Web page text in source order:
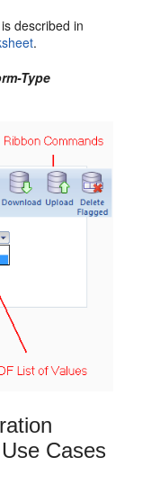
described in
.
Type
Cases